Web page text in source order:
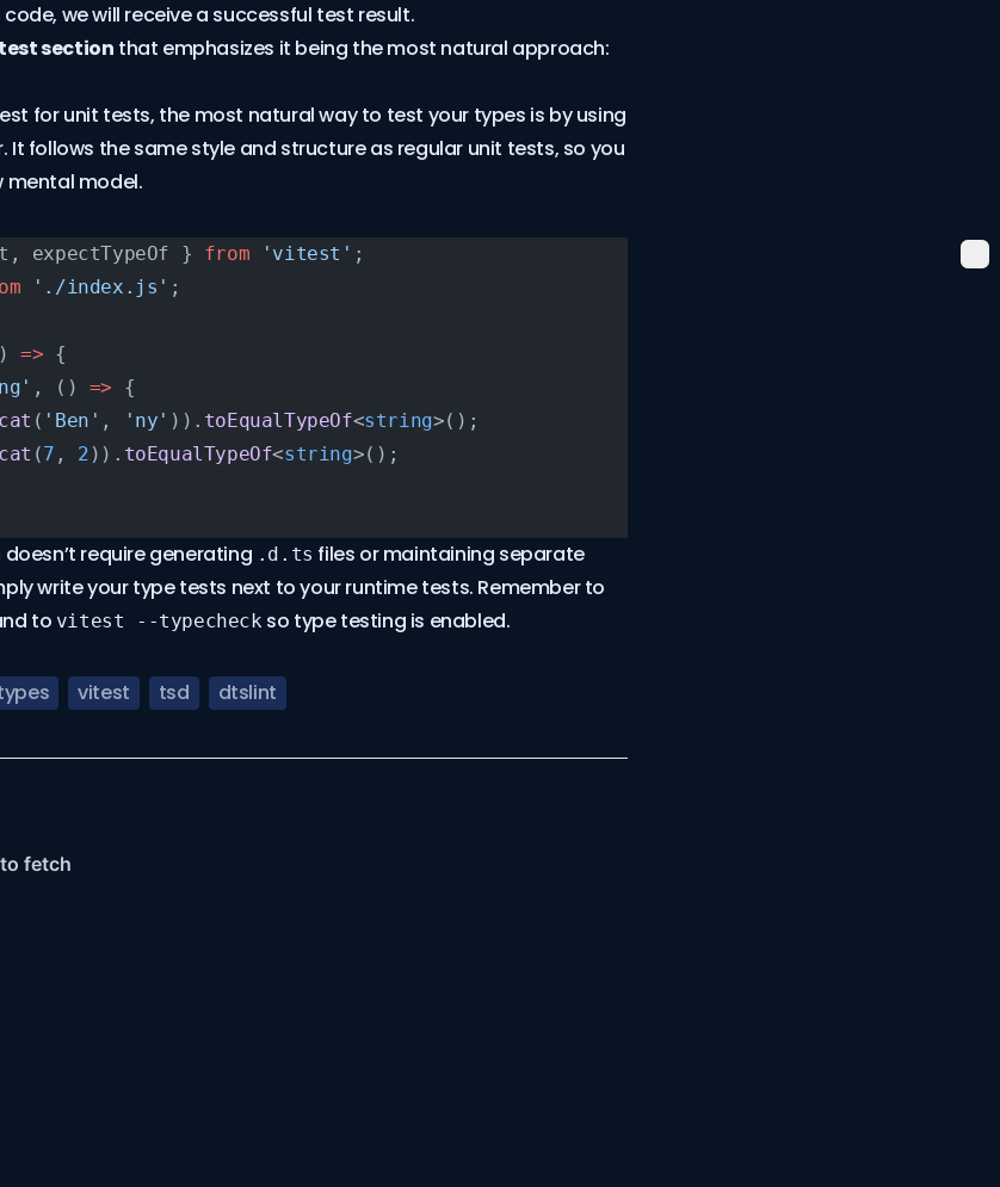
we will receive a successful test result.
section that emphasizes it being the most natural approach:
for unit tests, the most natural way to test your types is by using
It follows the same style and structure as regular unit tests, so you
mental model.
expectTypeOf } from 'vitest' ;
'./index.js' ;
=> {
, () => {
( 'Ben' , 'ny' )). toEqualTypeOf<string>();
(7 , 2 )). toEqualTypeOf<string>();
require generating .d.ts files or maintaining separate
write your type tests next to your runtime tests. Remember to
to vitest --typecheckso type testing is enabled.
vitest tsd dtslint